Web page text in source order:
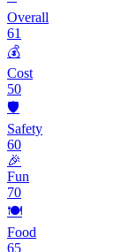
Overall
61
💰
Cost
50
🛡️
Safety
60
🎉
Fun
70
🍽️
Food
65